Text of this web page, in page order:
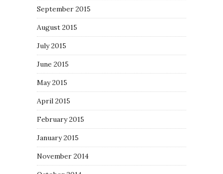
September 2015
August 2015
July 2015
June 2015
May 2015
April 2015
February 2015
January 2015
November 2014